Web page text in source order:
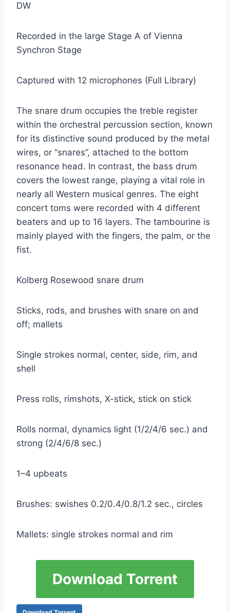
DW
Recorded in the large Stage A of Vienna
Synchron Stage
Captured with 12 microphones (Full Library)
The snare drum occupies the treble register
within the orchestral percussion section, known
for its distinctive sound produced by the metal
wires, or “snares”, attached to the bottom
resonance head. In contrast, the bass drum
covers the lowest range, playing a vital role in
nearly all Western musical genres. The eight
concert toms were recorded with 4 different
beaters and up to 16 layers. The tambourine is
mainly played with the fingers, the palm, or the
fist.
Kolberg Rosewood snare drum
Sticks, rods, and brushes with snare on and
off; mallets
Single strokes normal, center, side, rim, and
shell
Press rolls, rimshots, X-stick, stick on stick
Rolls normal, dynamics light (1/2/4/6 sec.) and
strong (2/4/6/8 sec.)
1–4 upbeats
Brushes: swishes 0.2/0.4/0.8/1.2 sec., circles
Mallets: single strokes normal and rim
Download Torrent